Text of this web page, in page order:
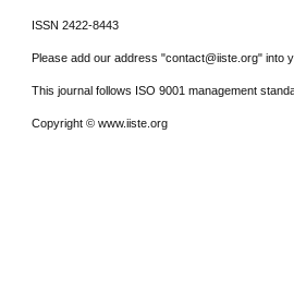
ISSN 2422-8443
Please add our address "contact@iiste.org" into
This journal follows ISO 9001 management
Copyright © www.iiste.org